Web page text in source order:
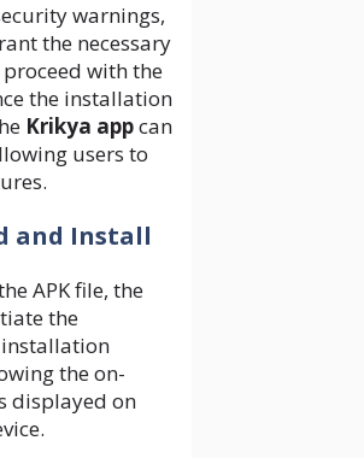
warnings,
the necessary
with the
the installation
Krikya appcan
users to
and Install
APK file, the
the
the on-
displayed on